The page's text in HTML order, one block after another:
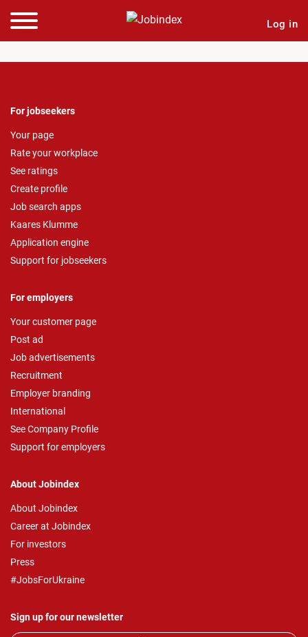
Log in
For jobseekers
Your page
Rate your workplace
See ratings
Create profile
Job search apps
Kaares Klumme
Application engine
Support for jobseekers
For employers
Your customer page
Post ad
Job advertisements
Recruitment
Employer branding
International
See Company Profile
Support for employers
About Jobindex
About Jobindex
Career at Jobindex
For investors
Press
#JobsForUkraine
Sign up for our newsletter